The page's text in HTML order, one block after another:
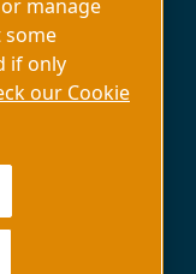
manage
some
if only
our Cookie